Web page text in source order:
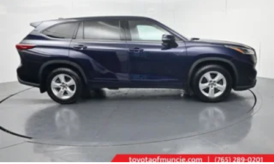
4-Wheel Disc Brakes w/4-Wheel ABS, Front Vented
Discs, Brake Assist, Hill Hold Control and Electric
Parking Brake
Brake Actuated Limited Slip Differential